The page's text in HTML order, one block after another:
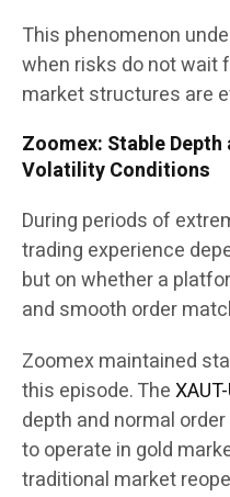
This phenomenon
when risks do not wait
market structures are
Zoomex: Stable
Volatility Conditions
During periods of
trading experience
but on whether a
and smooth order
Zoomex maintained
this episode. The
depth and normal
to operate in gold
traditional market